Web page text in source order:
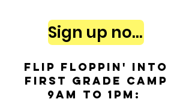
Sign up now
Flip Floppin' into
First Grade Camp
9am to 1pm: